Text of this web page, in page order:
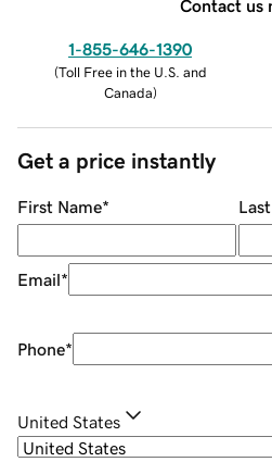
Contact us
1-855-646-1390
(Toll Free in the U.S. and
Canada)
Get a price instantly
First Name*
Email*
Phone*
United States